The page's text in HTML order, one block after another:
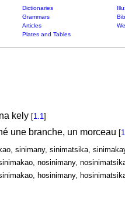
Dictionaries
Grammars
Articles
Plates and Tables
kely [1.1]
une branche, un morceau [
sinimany, sinimatsika,
nosinimany,
hosinimany,